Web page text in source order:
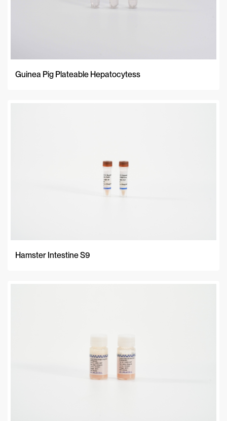
Guinea Pig Plateable Hepatocytess
Hamster Intestine S9